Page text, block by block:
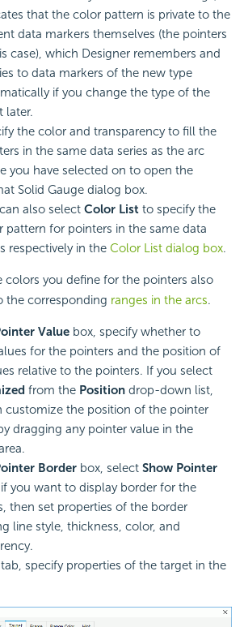
that the color pattern is private to the
data markers themselves (the pointers
case), which Designer remembers and
to data markers of the new type
if you change the type of the
later.
the color and transparency to fill the
in the same data series as the arc
you have selected on to open the
Solid Gauge dialog box.
also select Color List to specify the
pattern for pointers in the same data
respectively in the Color List dialog box.
colors you define for the pointers also
the corresponding ranges in the arcs.
Value box, specify whether to
for the pointers and the position of
relative to the pointers. If you select
from the Position drop-down list,
customize the position of the pointer
dragging any pointer value in the
Border box, select Show Pointer
if you want to display border for the
then set properties of the border
line style, thickness, color, and
tab, specify properties of the target in the